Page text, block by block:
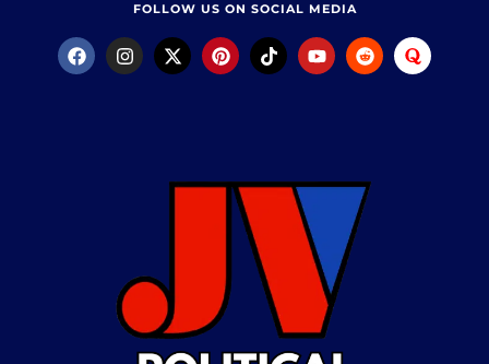
FOLLOW US ON SOCIAL MEDIA